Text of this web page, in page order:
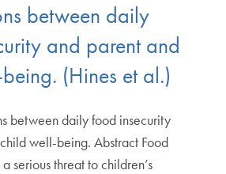
between daily
and parent and
(Hines et al.)
between daily food insecurity
well-being. Abstract Food
serious threat to children’s